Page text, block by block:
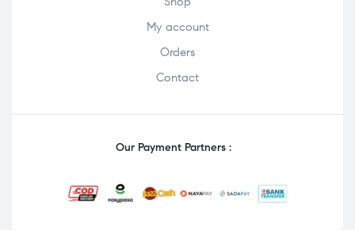
My account
Orders
Contact
Our Payment Partners :